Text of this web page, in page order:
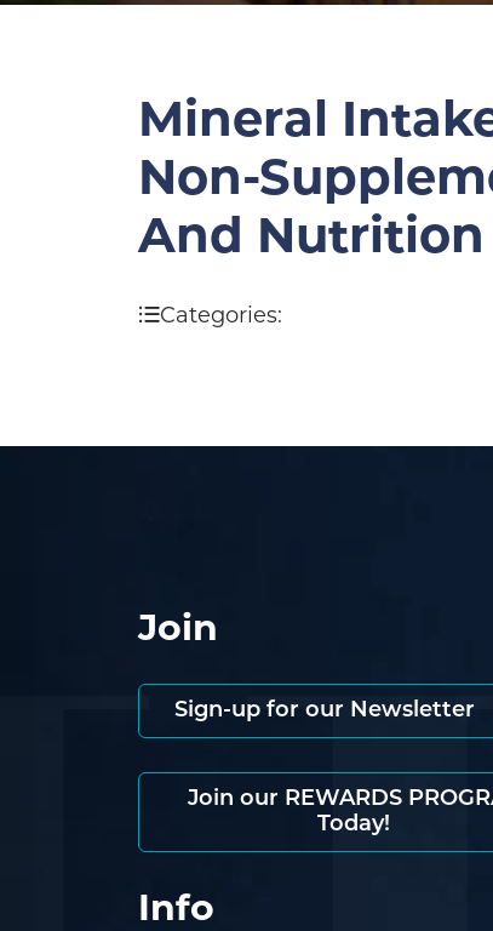
Mineral
Non-
And Nutrition
Categories:
Join
Sign-up for our Newsletter
Join our REWARDS
Today!
Info